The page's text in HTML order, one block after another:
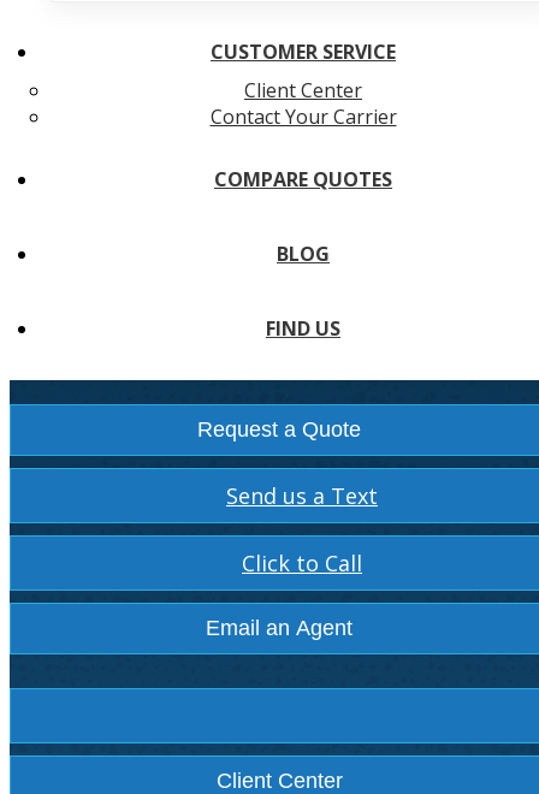
CUSTOMER SERVICE
Client Center
Contact Your Carrier
COMPARE QUOTES
BLOG
FIND US
Request a Quote
Send us a Text
Click to Call
Email an Agent
Facebook Instagram
Client Center